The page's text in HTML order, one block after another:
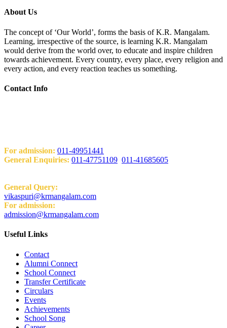
About Us
The concept of ‘Our World’, forms the basis of K.R. Mangalam.
Learning, irrespective of the source, is learning K.R. Mangalam
would derive from the world over, to educate and inspire children
towards achievement. Every country, every place, every religion and
every action, and every reaction teaches us something.
Contact Info
For admission: 011-49951441
General Enquiries: 011-47751109 011-41685605
General Query:
vikaspuri@krmangalam.com
For admission:
admission@krmangalam.com
Useful Links
Contact
Alumni Connect
School Connect
Transfer Certificate
Circulars
Events
Achievements
School Song